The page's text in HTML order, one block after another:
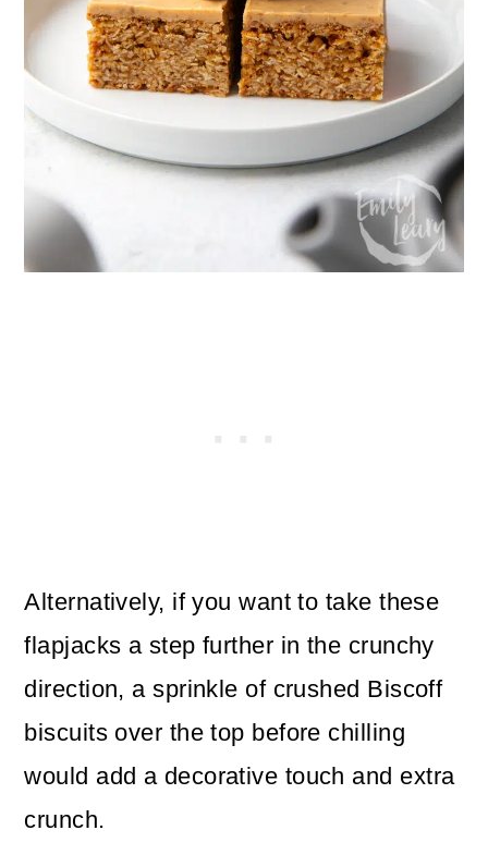
Alternatively, if you want to take these
flapjacks a step further in the crunchy
direction, a sprinkle of crushed Biscoff
biscuits over the top before chilling
would add a decorative touch and extra
crunch.